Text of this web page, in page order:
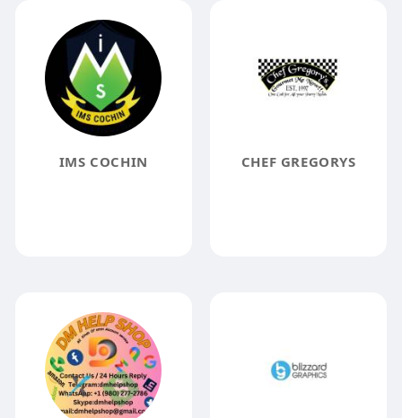
IMS COCHIN CHEF GREGORYS